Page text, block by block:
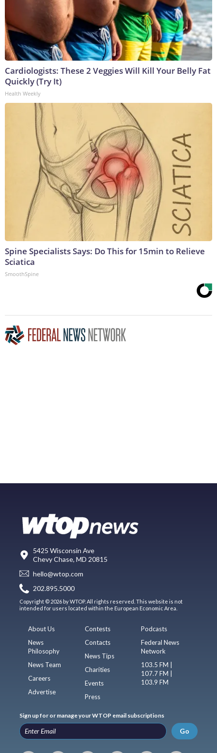
Cardiologists: These 2 Veggies Will Kill Your Belly Fat
Quickly (Try It)
Health Weekly
Spine Specialists Says: Do This for 15min to Relieve
Sciatica
SmoothSpine
5425 Wisconsin Ave
Chevy Chase, MD 20815
hello@wtop.com
202.895.5000
Copyright © 2026 by WTOP. All rights reserved. This website is not
intended for users located within the European Economic Area.
About Us
News
Philosophy
News Team
Careers
Advertise
Contests
Contacts
News Tips
Charities
Events
Press
Podcasts
Federal News
Network
103.5 FM |
107.7 FM |
103.9 FM
Sign up for or manage your WTOP email subscriptions
Go